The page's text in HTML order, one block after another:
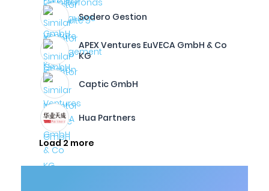
Sodero Gestion
APEX Ventures EuVECA GmbH & Co
KG
Captic GmbH
Hua Partners
Load 2 more